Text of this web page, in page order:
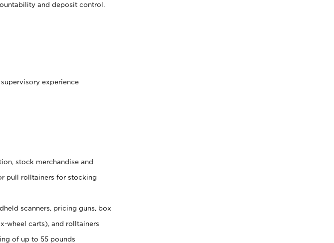
and deposit control.
experience
stock merchandise and
pull rolltainers for stocking
scanners, pricing guns, box
wheel carts), and rolltainers
of up to 55 pounds